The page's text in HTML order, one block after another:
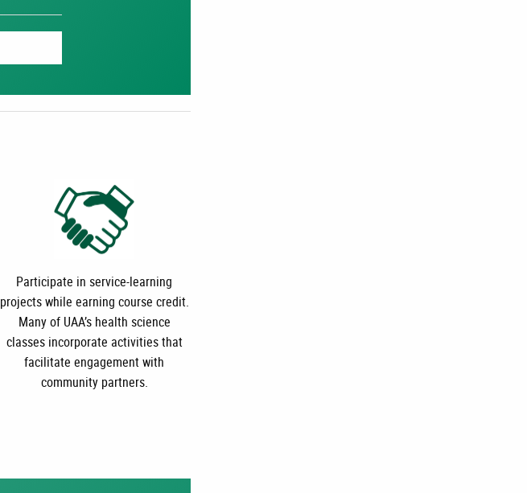
Participate in service-learning
projects while earning course credit.
Many of UAA’s health science
classes incorporate activities that
facilitate engagement with
community partners.